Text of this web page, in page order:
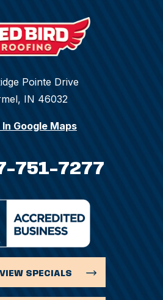
Pointe Drive
IN 46032
Google Maps
751-7277
VIEW SPECIALS